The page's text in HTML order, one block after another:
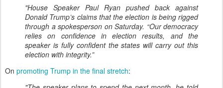
"House Speaker Paul Ryan pushed back against
Donald Trump’s claims that the election is being rigged
through a spokesperson on Saturday. “Our democracy
relies on confidence in election results, and the
speaker is fully confident the states will carry out this
election with integrity.”
On promoting Trump in the final stretch: